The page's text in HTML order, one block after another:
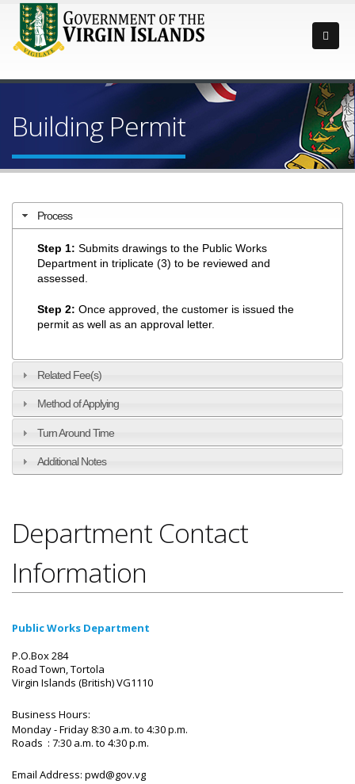
Building Permit
Process
Step 1:Submits drawings to the Public Works
Department in triplicate (3) to be reviewed and
assessed.
Step 2:Once approved, the customer is issued the
permit as well as an approval letter.
Related Fee(s)
Method of Applying
Turn Around Time
Additional Notes
Department Contact
Information
Public Works Department
P.O.Box 284
Road Town, Tortola
Virgin Islands (British) VG1110
Business Hours:
Monday - Friday 8:30 a.m. to 4:30 p.m.
Roads : 7:30 a.m. to 4:30 p.m.
Email Address: pwd@gov.vg